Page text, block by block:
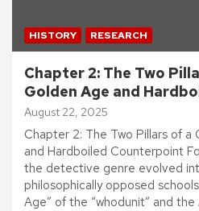
HISTORY RESEARCH
Chapter 2: The Two
Golden Age and
August 22, 2025
Chapter 2: The Two Pillars of a
and Hardboiled Counterpoint
the detective genre evolved
philosophically opposed
Age” of the “whodunit” and